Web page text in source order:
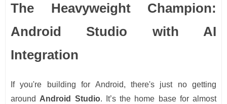
The Heavyweight Champion:
Android Studio with AI
Integration
If you're building for Android, there's just no getting
around Android Studio. It’s the home base for almost